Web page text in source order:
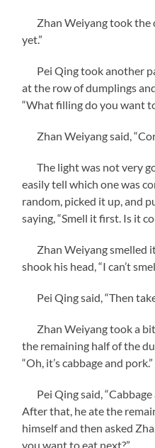
Zhan Weiyang took the
yet.”
Pei Qing took another
at the row of dumplings
“What filling do you want
Zhan Weiyang said,
The light was not very
easily tell which one was
random, picked it up, and
saying, “Smell it first. Is it
Zhan Weiyang smelled
shook his head, “I can’t
Pei Qing said, “Then
Zhan Weiyang took a
the remaining half of the
“Oh, it’s cabbage and pork.”
Pei Qing said, “Cabbage
After that, he ate the
himself and then asked
you want to eat next?”